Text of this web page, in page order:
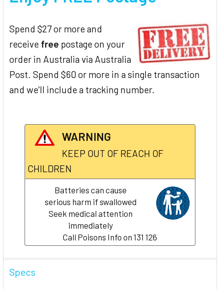
Spend $27 or more and
receive free postage on your
order in Australia via Australia
Post. Spend $60 or more in a single transaction
and we'll include a tracking number.
WARNING
KEEP OUT OF REACH OF
CHILDREN
Batteries can cause
serious harm if swallowed
Seek medical attention
immediately
Call Poisons Info on 131 126
Specs